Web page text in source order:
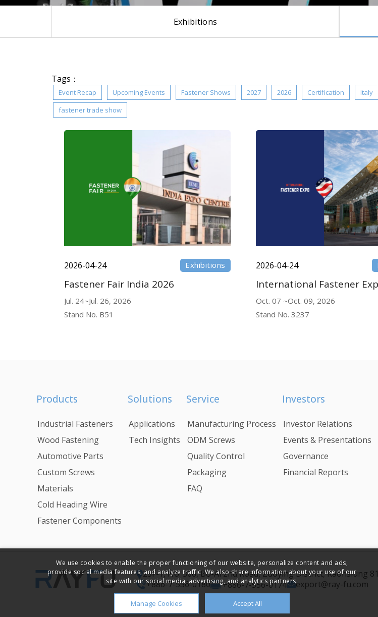
Exhibitions
Tags：
Event Recap Upcoming Events Fastener Shows 2027 2026 Certification Italy
fastener trade show
2026-04-24 Exhibitions
Fastener Fair India 2026
Jul. 24~Jul. 26, 2026
Stand No. B51
2026-04-24
International Fastener
Oct. 07 ~Oct. 09, 2026
Stand No. 3237
Products
Industrial Fasteners
Wood Fastening
Automotive Parts
Custom Screws
Materials
Cold Heading Wire
Fastener Components
Solutions
Applications
Tech Insights
Service
Manufacturing Process
ODM Screws
Quality Control
Packaging
FAQ
Investors
Investor Relations
Events & Presentations
Governance
Financial Reports
23F-1, No. 366, Bo-Ai 2nd Road, Zuoying District, Kaohsiung
+886-7-556-0180
+886-7-556-0174 export@ray-fu.com
We use cookies to enable the proper functioning of our website, personalize content and ads,
provide social media features, and analyze traffic. We also share information about your use of our
site with our social media, advertising, and analytics partners.
Manage Cookies Accept All